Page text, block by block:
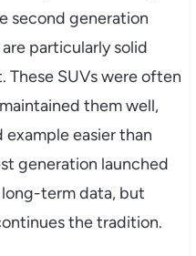
second generation
particularly solid
These SUVs were often
them well,
easier than
generation launched
term data, but
the tradition.